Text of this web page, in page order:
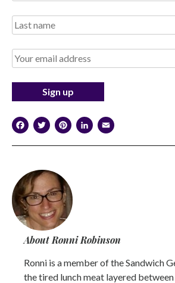
Facebook
Twitter
Pinterest
LinkedIn
About Ronni Robinson
Ronni is a member of the Sandwich
the tired lunch meat layered